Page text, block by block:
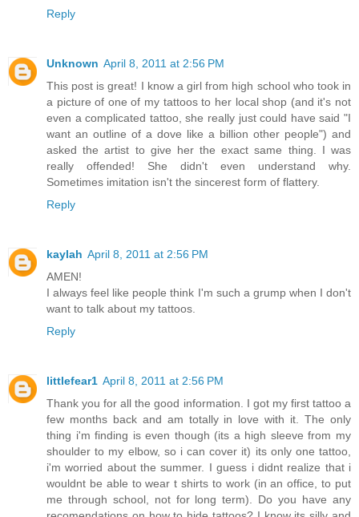
Reply
Unknown April 8, 2011 at 2:56 PM
This post is great! I know a girl from high school who took in
a picture of one of my tattoos to her local shop (and it's not
even a complicated tattoo, she really just could have said "I
want an outline of a dove like a billion other people") and
asked the artist to give her the exact same thing. I was
really offended! She didn't even understand why.
Sometimes imitation isn't the sincerest form of flattery.
Reply
kaylah April 8, 2011 at 2:56 PM
AMEN!
I always feel like people think I'm such a grump when I don't
want to talk about my tattoos.
Reply
littlefear1 April 8, 2011 at 2:56 PM
Thank you for all the good information. I got my first tattoo a
few months back and am totally in love with it. The only
thing i'm finding is even though (its a high sleeve from my
shoulder to my elbow, so i can cover it) its only one tattoo,
i'm worried about the summer. I guess i didnt realize that i
wouldnt be able to wear t shirts to work (in an office, to put
me through school, not for long term). Do you have any